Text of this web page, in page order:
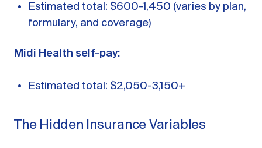
Estimated total: $600-1,450 (varies by plan,
formulary, and coverage)
Midi Health self-pay:
Estimated total: $2,050-3,150+
The Hidden Insurance Variables